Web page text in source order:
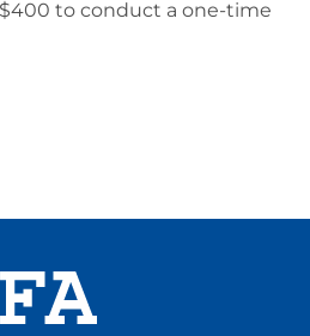
to conduct a one-time